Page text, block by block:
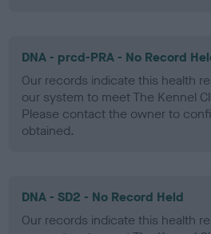
DNA - prcd-PRA - No Record
Our records indicate this health
our system to meet The Kennel
Please contact the owner to
obtained.
DNA - SD2 - No Record Held
Our records indicate this health